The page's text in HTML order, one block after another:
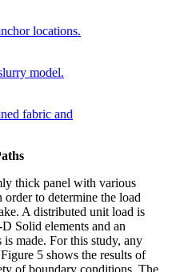
locations.
model.
fabric and
thick panel with various
to determine the load
A distributed unit load is
Solid elements and an
made. For this study, any
5 shows the results of